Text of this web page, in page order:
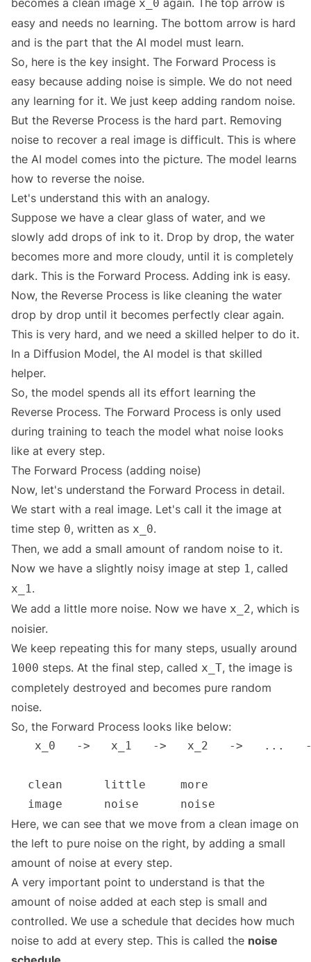
becomes a clean image x_0 again. The top arrow is
easy and needs no learning. The bottom arrow is hard
and is the part that the AI model must learn.
So, here is the key insight. The Forward Process is
easy because adding noise is simple. We do not need
any learning for it. We just keep adding random noise.
But the Reverse Process is the hard part. Removing
noise to recover a real image is difficult. This is where
the AI model comes into the picture. The model learns
how to reverse the noise.
Let's understand this with an analogy.
Suppose we have a clear glass of water, and we
slowly add drops of ink to it. Drop by drop, the water
becomes more and more cloudy, until it is completely
dark. This is the Forward Process. Adding ink is easy.
Now, the Reverse Process is like cleaning the water
drop by drop until it becomes perfectly clear again.
This is very hard, and we need a skilled helper to do it.
In a Diffusion Model, the AI model is that skilled
helper.
So, the model spends all its effort learning the
Reverse Process. The Forward Process is only used
during training to teach the model what noise looks
like at every step.
The Forward Process (adding noise)
Now, let's understand the Forward Process in detail.
We start with a real image. Let's call it the image at
time step 0, written as x_0.
Then, we add a small amount of random noise to it.
Now we have a slightly noisy image at step 1, called
x_1.
We add a little more noise. Now we have x_2, which is
noisier.
We keep repeating this for many steps, usually around
1000 steps. At the final step, called x_T, the image is
completely destroyed and becomes pure random
noise.
So, the Forward Process looks like below:
Here, we can see that we move from a clean image on
the left to pure noise on the right, by adding a small
amount of noise at every step.
A very important point to understand is that the
amount of noise added at each step is small and
controlled. We use a schedule that decides how much
noise to add at every step. This is called the noise